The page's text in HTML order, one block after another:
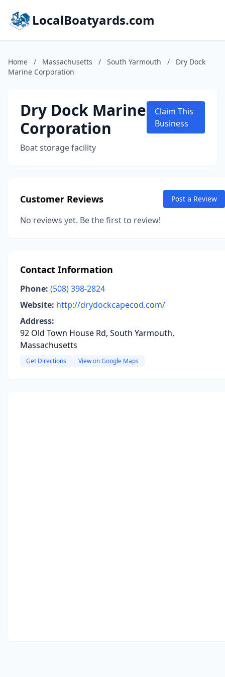
LocalBoatyards.com
Home / Massachusetts / South Yarmouth /
Dry Dock
Marine Corporation
Dry Dock Marine
Corporation
Boat storage facility
Claim This
Business
Customer Reviews Post a Review
No reviews yet. Be the first to review!
Contact Information
Phone: (508) 398-2824
Website: http://drydockcapecod.com/
Address:
92 Old Town House Rd, South Yarmouth,
Massachusetts
Get Directions View on Google Maps